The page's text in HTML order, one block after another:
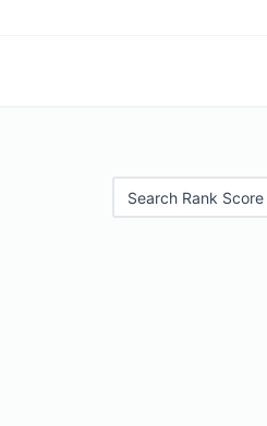
Search Rank Score